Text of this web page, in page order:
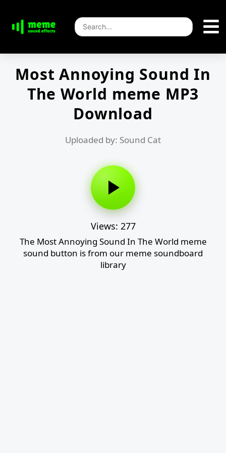
Most Annoying Sound In
The World meme MP3
Download
Uploaded by: Sound Cat
Views: 277
The Most Annoying Sound In The World meme
sound button is from our meme soundboard
library